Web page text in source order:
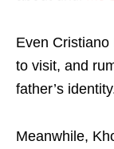
Even
to visit, and
father’s
Meanwhile,